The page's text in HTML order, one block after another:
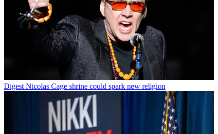
Digest Nicolas Cage shrine could spark new religion